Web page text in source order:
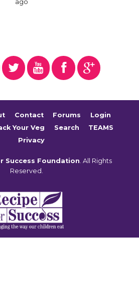
ago
Contact Forums
Login
Your Veg Search
TEAMS
Privacy
Success Foundation. All Rights
Reserved.